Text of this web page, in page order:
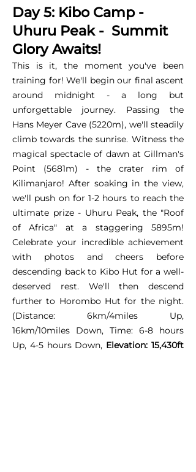
Day 5: Kibo Camp -
Uhuru Peak - Summit
Glory Awaits!
This is it, the moment you've been
training for! We'll begin our final ascent
around midnight - a long but
unforgettable journey. Passing the
Hans Meyer Cave (5220m), we'll steadily
climb towards the sunrise. Witness the
magical spectacle of dawn at Gillman's
Point (5681m) - the crater rim of
Kilimanjaro! After soaking in the view,
we'll push on for 1-2 hours to reach the
ultimate prize - Uhuru Peak, the "Roof
of Africa" at a staggering 5895m!
Celebrate your incredible achievement
with photos and cheers before
descending back to Kibo Hut for a well-
deserved rest. We'll then descend
further to Horombo Hut for the night.
(Distance: 6km/4miles Up,
16km/10miles Down, Time: 6-8 hours
Up, 4-5 hours Down, Elevation: 15,430ft